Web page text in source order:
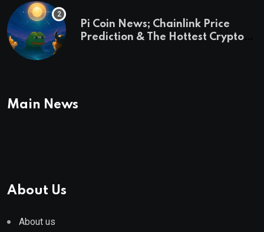
Pi Coin News; Chainlink Price
Prediction & The Hottest Cryptos
Main News
About Us
About us